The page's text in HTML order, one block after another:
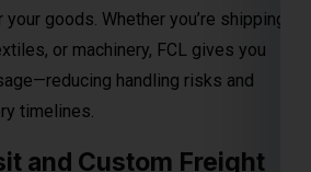
through major ports and seamless
FCL freight solutions guarantee
and complete cargo visibility from
We also provide
size, type, and urgency—helping